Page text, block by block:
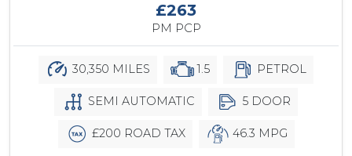
£263
PM PCP
30,350 MILES 1.5 PETROL
SEMI AUTOMATIC 5 DOOR
£200 ROAD TAX 46.3 MPG